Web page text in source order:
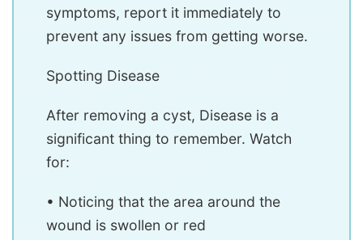
symptoms, report it immediately to
prevent any issues from getting worse.
Spotting Disease
After removing a cyst, Disease is a
significant thing to remember. Watch
for:
• Noticing that the area around the
wound is swollen or red